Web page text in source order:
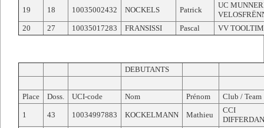
19 18 10035002432 NOCKELS Patrick
UC
20
27 10035017283 FRANSISSI Pascal VV
DEBUTANTS
Place Doss. UCI-code Nom Prénom Club / Team
1 43 10034997883 KOCKELMANN Mathieu
CCI